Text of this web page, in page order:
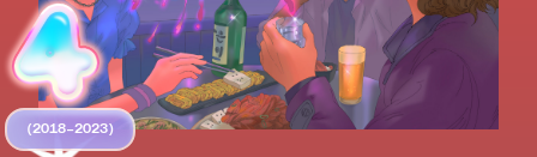
(2018–2023)